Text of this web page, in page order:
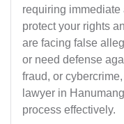
requiring
protect your rights
are facing false
or need defense
fraud, or
lawyer in
process effectively.